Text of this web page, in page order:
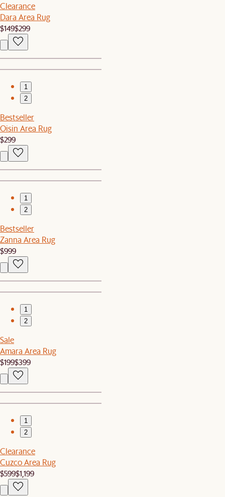
Clearance
Dara Area Rug
$149$299
1
2
Bestseller
Oisin Area Rug
$299
1
2
Bestseller
Zanna Area Rug
$999
1
2
Sale
Amara Area Rug
$199$399
1
2
Clearance
Cuzco Area Rug
$599$1,199